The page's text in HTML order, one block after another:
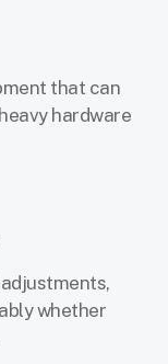
that can
hardware
whether